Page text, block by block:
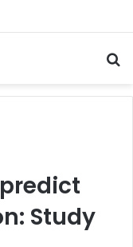
Study